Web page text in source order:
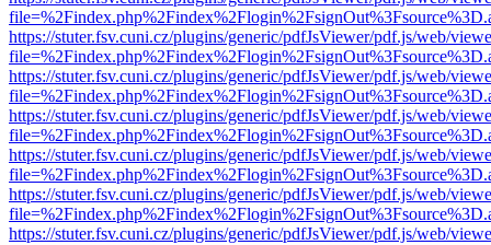
https://stuter.fsv.cuni.cz/plugins/generic/pdfJsViewer/pdf.js/web/
https://stuter.fsv.cuni.cz/plugins/generic/pdfJsViewer/pdf.js/web/
https://stuter.fsv.cuni.cz/plugins/generic/pdfJsViewer/pdf.js/web/
https://stuter.fsv.cuni.cz/plugins/generic/pdfJsViewer/pdf.js/web/
https://stuter.fsv.cuni.cz/plugins/generic/pdfJsViewer/pdf.js/web/
https://stuter.fsv.cuni.cz/plugins/generic/pdfJsViewer/pdf.js/web/